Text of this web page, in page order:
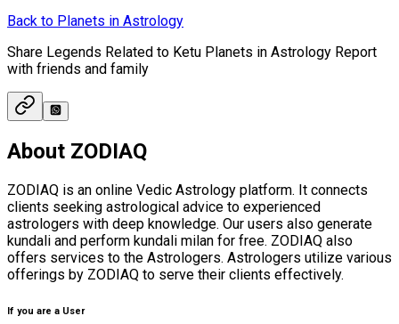
Back to Planets in Astrology
Share Legends Related to Ketu Planets in Astrology Report
with friends and family
About ZODIAQ
ZODIAQ is an online Vedic Astrology platform. It connects
clients seeking astrological advice to experienced
astrologers with deep knowledge. Our users also generate
kundali and perform kundali milan for free. ZODIAQ also
offers services to the Astrologers. Astrologers utilize various
offerings by ZODIAQ to serve their clients effectively.
If you are a User